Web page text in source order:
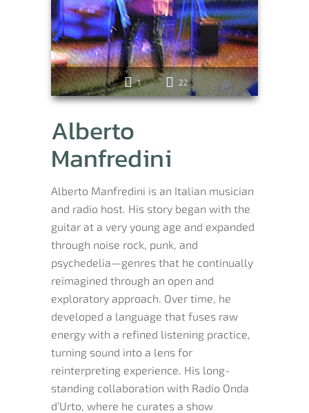
1 22
Alberto
Manfredini
Alberto Manfredini is an Italian musician
and radio host. His story began with the
guitar at a very young age and expanded
through noise rock, punk, and
psychedelia—genres that he continually
reimagined through an open and
exploratory approach. Over time, he
developed a language that fuses raw
energy with a refined listening practice,
turning sound into a lens for
reinterpreting experience. His long-
standing collaboration with Radio Onda
d’Urto, where he curates a show